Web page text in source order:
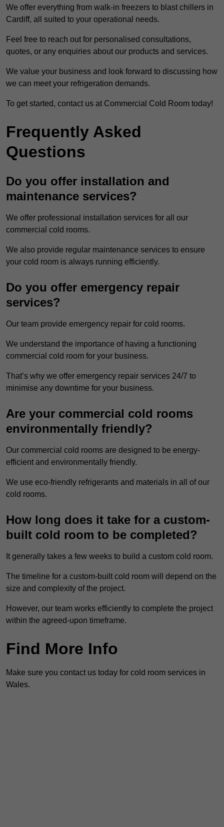
We offer everything from walk-in freezers to blast chillers in
Cardiff, all suited to your operational needs.
Feel free to reach out for personalised consultations,
quotes, or any enquiries about our products and services.
We value your business and look forward to discussing how
we can meet your refrigeration demands.
To get started, contact us at Commercial Cold Room today!
Frequently Asked
Questions
Do you offer installation and
maintenance services?
We offer professional installation services for all our
commercial cold rooms.
We also provide regular maintenance services to ensure
your cold room is always running efficiently.
Do you offer emergency repair
services?
Our team provide emergency repair for cold rooms.
We understand the importance of having a functioning
commercial cold room for your business.
That’s why we offer emergency repair services 24/7 to
minimise any downtime for your business.
Are your commercial cold rooms
environmentally friendly?
Our commercial cold rooms are designed to be energy-
efficient and environmentally friendly.
We use eco-friendly refrigerants and materials in all of our
cold rooms.
How long does it take for a custom-
built cold room to be completed?
It generally takes a few weeks to build a custom cold room.
The timeline for a custom-built cold room will depend on the
size and complexity of the project.
However, our team works efficiently to complete the project
within the agreed-upon timeframe.
Find More Info
Make sure you contact us today for cold room services in
Wales.